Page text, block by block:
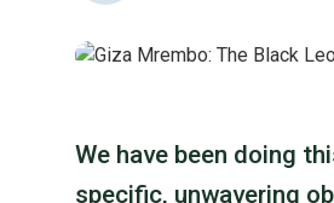
We have been doing
specific, unwavering